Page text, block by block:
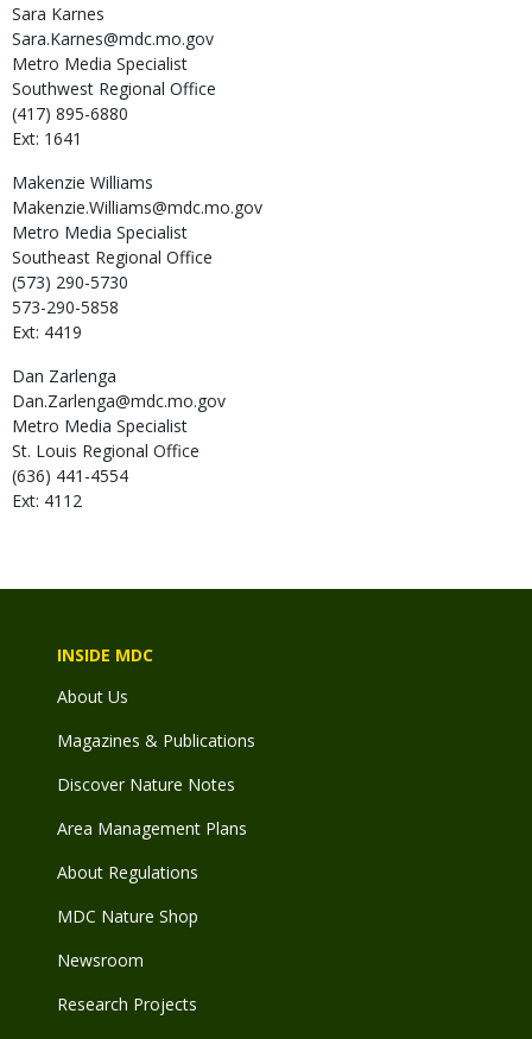
Sara Karnes
Sara.Karnes@mdc.mo.gov
Metro Media Specialist
Southwest Regional Office
(417) 895-6880
Ext: 1641
Makenzie Williams
Makenzie.Williams@mdc.mo.gov
Metro Media Specialist
Southeast Regional Office
(573) 290-5730
573-290-5858
Ext: 4419
Dan Zarlenga
Dan.Zarlenga@mdc.mo.gov
Metro Media Specialist
St. Louis Regional Office
(636) 441-4554
Ext: 4112
INSIDE MDC
About Us
Magazines & Publications
Discover Nature Notes
Area Management Plans
About Regulations
MDC Nature Shop
Newsroom
Research Projects